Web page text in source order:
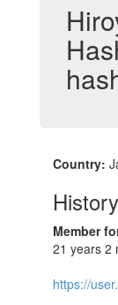
Country:
History
Member
21 years 2
https://